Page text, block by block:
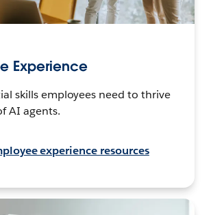
Experience
skills employees need to thrive
AI agents.
experience resources